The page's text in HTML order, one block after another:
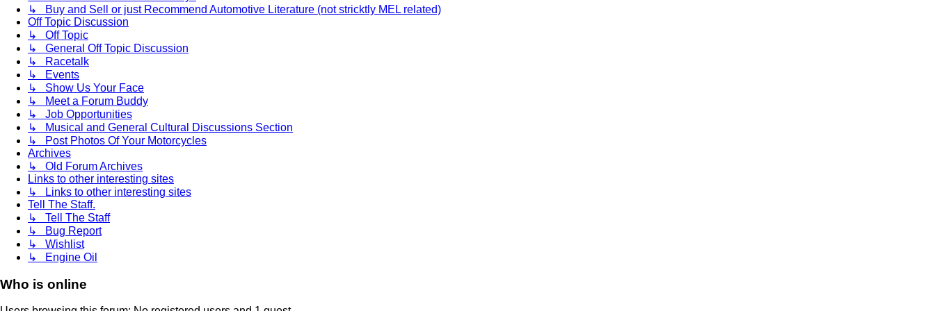
↳ Buy and Sell or just Recommend Automotive Literature (not stricktly MEL related)
Off Topic Discussion
↳ Off Topic
↳ General Off Topic Discussion
↳ Racetalk
↳ Events
↳ Show Us Your Face
↳ Meet a Forum Buddy
↳ Job Opportunities
↳ Musical and General Cultural Discussions Section
↳ Post Photos Of Your Motorcycles
Archives
↳ Old Forum Archives
Links to other interesting sites
↳ Links to other interesting sites
Tell The Staff.
↳ Tell The Staff
↳ Bug Report
↳ Wishlist
↳ Engine Oil
Who is online